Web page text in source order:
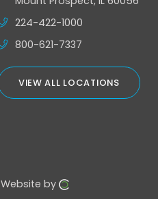
224-422-1000
800-621-7337
VIEW ALL LOCATIONS
Website by